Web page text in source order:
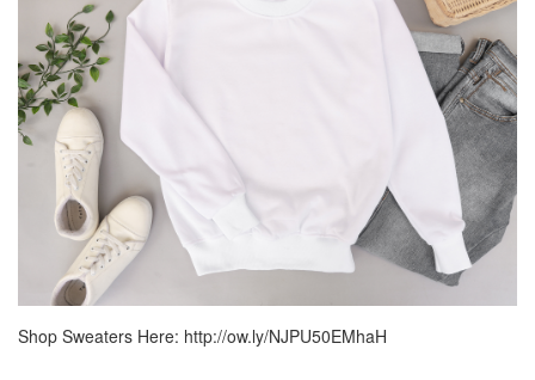
Shop Sweaters Here: http://ow.ly/NJPU50EMhaH